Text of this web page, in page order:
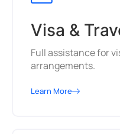
Visa &
Full assistance for
arrangements.
Learn More